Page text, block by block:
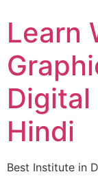
to
content
Learn
Hindi
Best Institute in